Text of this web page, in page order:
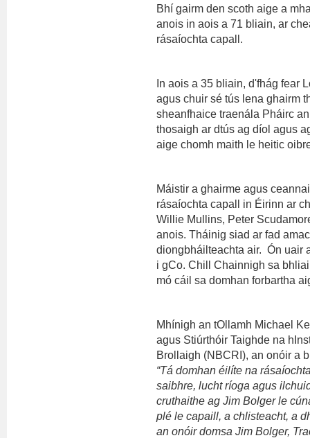
Bhí gairm den scoth aige a
anois in aois a 71 bliain, ar
rásaíochta capall.
In aois a 35 bliain, d'fhág fear
agus chuir sé tús lena ghairm
sheanfhaice traenála Pháirc
thosaigh ar dtús ag díol agus
aige chomh maith le heitic
Máistir a ghairme agus
rásaíochta capall in Éirinn ar
Willie Mullins, Peter
anois. Tháinig siad ar fad
diongbháilteachta air. Ón uair
i gCo. Chill Chainnigh sa
mó cáil sa domhan forbartha
Mhínigh an tOllamh Michael
agus Stiúrthóir Taighde na
Brollaigh (NBCRI), an onóir a
“Tá domhan éilíte na
saibhre, lucht ríoga agus
cruthaithe ag Jim Bolger le
plé le capaill, a chlisteacht, a
an onóir domsa Jim Bolger,